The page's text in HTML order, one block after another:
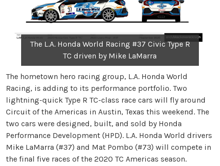
The L.A. Honda World Racing #37 Civic Type R
TC driven by Mike LaMarra
The hometown hero racing group, L.A. Honda World
Racing, is adding to its performance portfolio. Two
lightning-quick Type R TC-class race cars will fly around
Circuit of the Americas in Austin, Texas this weekend. The
two cars were designed, built, and sold by Honda
Performance Development (HPD). L.A. Honda World drivers
Mike LaMarra (#37) and Mat Pombo (#73) will compete in
the final five races of the 2020 TC Americas season.